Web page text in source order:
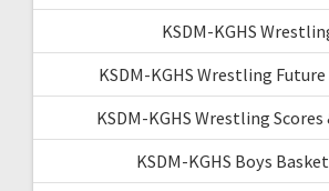
KSDM-KGHS
KSDM-KGHS Wrestling Future
KSDM-KGHS Wrestling
KSDM-KGHS Boys